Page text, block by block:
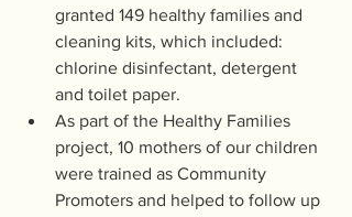
granted 149 healthy families and
cleaning kits, which included:
chlorine disinfectant, detergent
and toilet paper.
As part of the Healthy Families
project, 10 mothers of our children
were trained as Community
Promoters and helped to follow up